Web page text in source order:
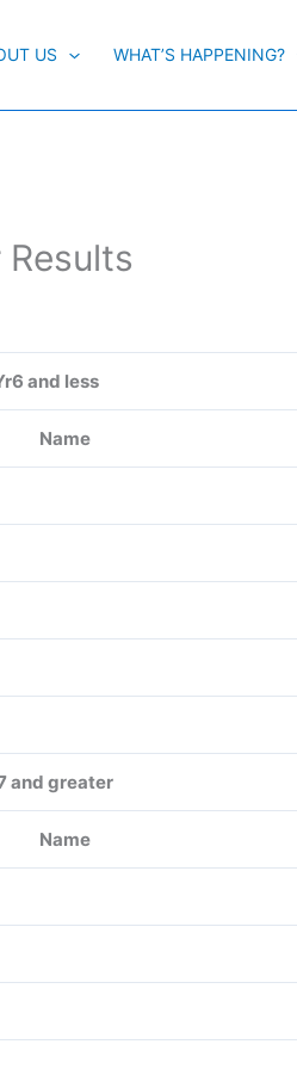
US WHAT’S HAPPENING?
and less
Name
and greater
Name